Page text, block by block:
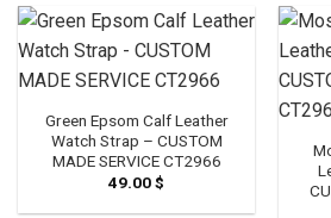
Green Epsom Calf Leather
Watch Strap – CUSTOM
MADE SERVICE CT2966
49.00$